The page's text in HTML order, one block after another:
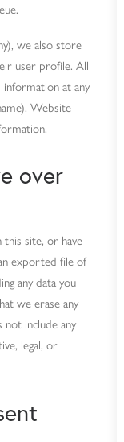
we also store
user profile. All
at any
Website
over
this site, or have
exported file of
any data you
we erase any
not include any
legal, or